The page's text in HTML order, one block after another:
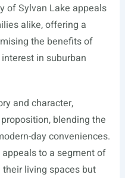
of Sylvan Lake appeals
alike, offering a
the benefits of
in suburban
and character,
blending the
day conveniences.
to a segment of
living spaces but